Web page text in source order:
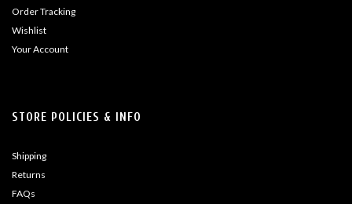
Order Tracking
Wishlist
Your Account
STORE POLICIES & INFO
Shipping
Returns
FAQs